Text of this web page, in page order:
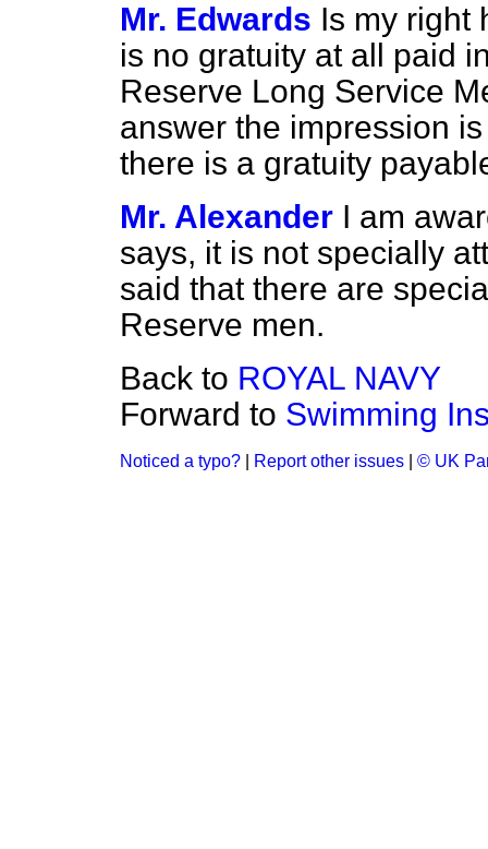
Mr. Edwards Is my right
is no gratuity at all paid
Reserve Long Service
answer the impression
there is a gratuity
Mr. Alexander I am
says, it is not specially
said that there are
Reserve men.
Back to ROYAL NAVY
Forward to Swimming
Noticed a typo? Report other issues © UK